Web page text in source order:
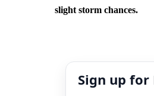
slight storm chances.
Sign up for